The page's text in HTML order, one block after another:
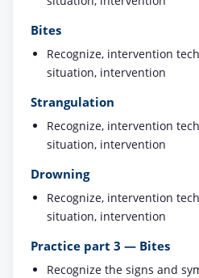
Bites
Recognize, intervention
situation, intervention
Strangulation
Recognize, intervention
situation, intervention
Drowning
Recognize, intervention
situation, intervention
Practice part 3 — Bites
Recognize the signs and